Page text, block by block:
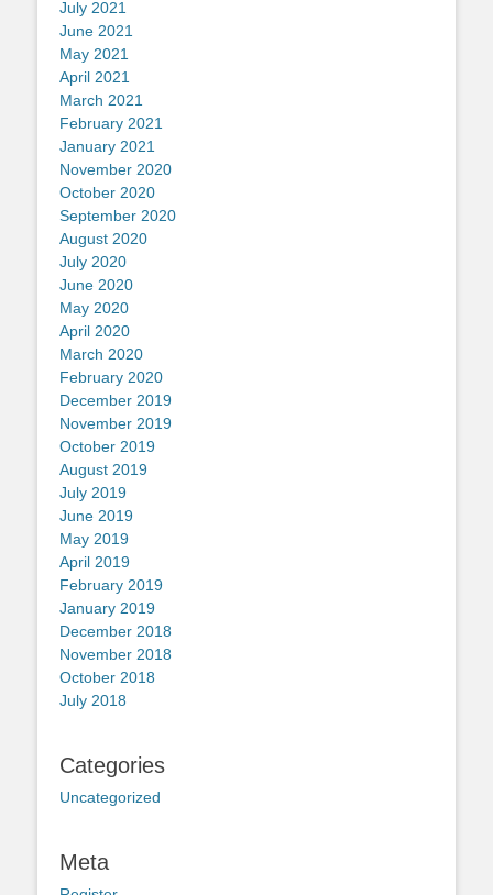
July 2021
June 2021
May 2021
April 2021
March 2021
February 2021
January 2021
November 2020
October 2020
September 2020
August 2020
July 2020
June 2020
May 2020
April 2020
March 2020
February 2020
December 2019
November 2019
October 2019
August 2019
July 2019
June 2019
May 2019
April 2019
February 2019
January 2019
December 2018
November 2018
October 2018
July 2018
Categories
Uncategorized
Meta